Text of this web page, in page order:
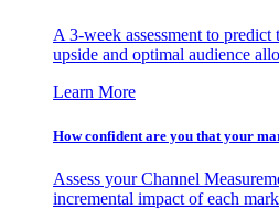
A 3-week assessment to
upside and optimal audience
Learn More
How confident are you that your
Assess your Channel
incremental impact of each